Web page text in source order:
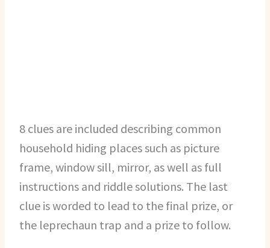
8 clues are included describing common
household hiding places such as picture
frame, window sill, mirror, as well as full
instructions and riddle solutions. The last
clue is worded to lead to the final prize, or
the leprechaun trap and a prize to follow.